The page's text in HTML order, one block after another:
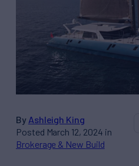
By Ashleigh King
Posted March 12, 2024 in
Brokerage & New Build